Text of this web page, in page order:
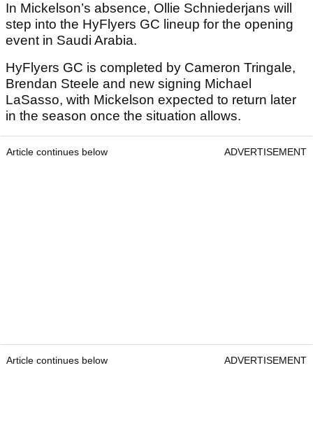
In Mickelson’s absence, Ollie Schniederjans will
step into the HyFlyers GC lineup for the opening
event in Saudi Arabia.
HyFlyers GC is completed by Cameron Tringale,
Brendan Steele and new signing Michael
LaSasso, with Mickelson expected to return later
in the season once the situation allows.
Article continues below ADVERTISEMENT
Article continues below ADVERTISEMENT